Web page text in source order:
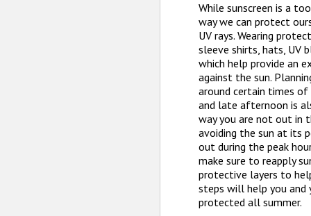
While sunscreen is a
way we can protect
UV rays. Wearing
sleeve shirts, hats, UV
which help provide an
against the sun.
around certain times of
and late afternoon is
way you are not out in
avoiding the sun at its
out during the peak
make sure to reapply
protective layers to
steps will help you and
protected all summer.